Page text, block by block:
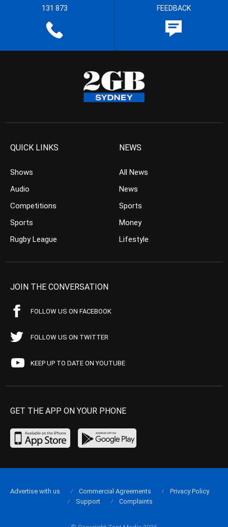
131 873 FEEDBACK
QUICK LINKS
Shows
Audio
Competitions
Sports
Rugby League
NEWS
All News
News
Sports
Money
Lifestyle
JOIN THE CONVERSATION
FOLLOW US ON FACEBOOK
FOLLOW US ON TWITTER
KEEP UP TO DATE ON YOUTUBE
GET THE APP ON YOUR PHONE
Advertise with us Commercial Agreements
Privacy Policy
Support
Complaints